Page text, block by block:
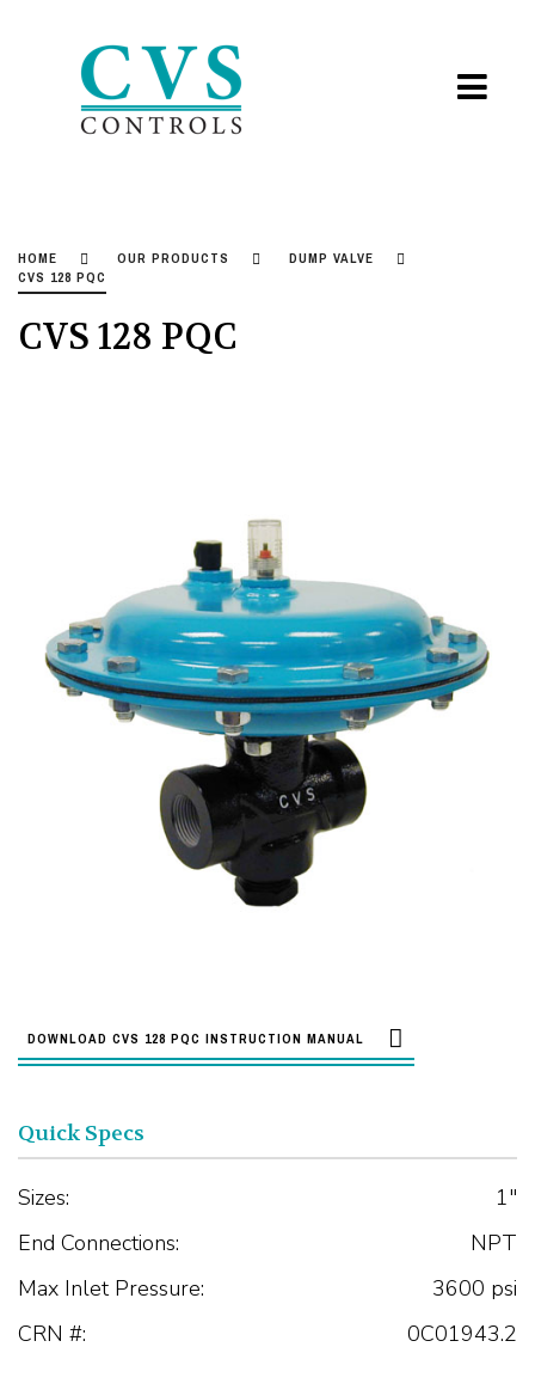
HOME OUR PRODUCTS
DUMP VALVE
CVS 128 PQC
CVS 128 PQC
DOWNLOAD CVS 128 PQC INSTRUCTION MANUAL
Quick Specs
Sizes:
1"
End Connections:
NPT
Max Inlet Pressure:
3600 psi
CRN #:
0C01943.2